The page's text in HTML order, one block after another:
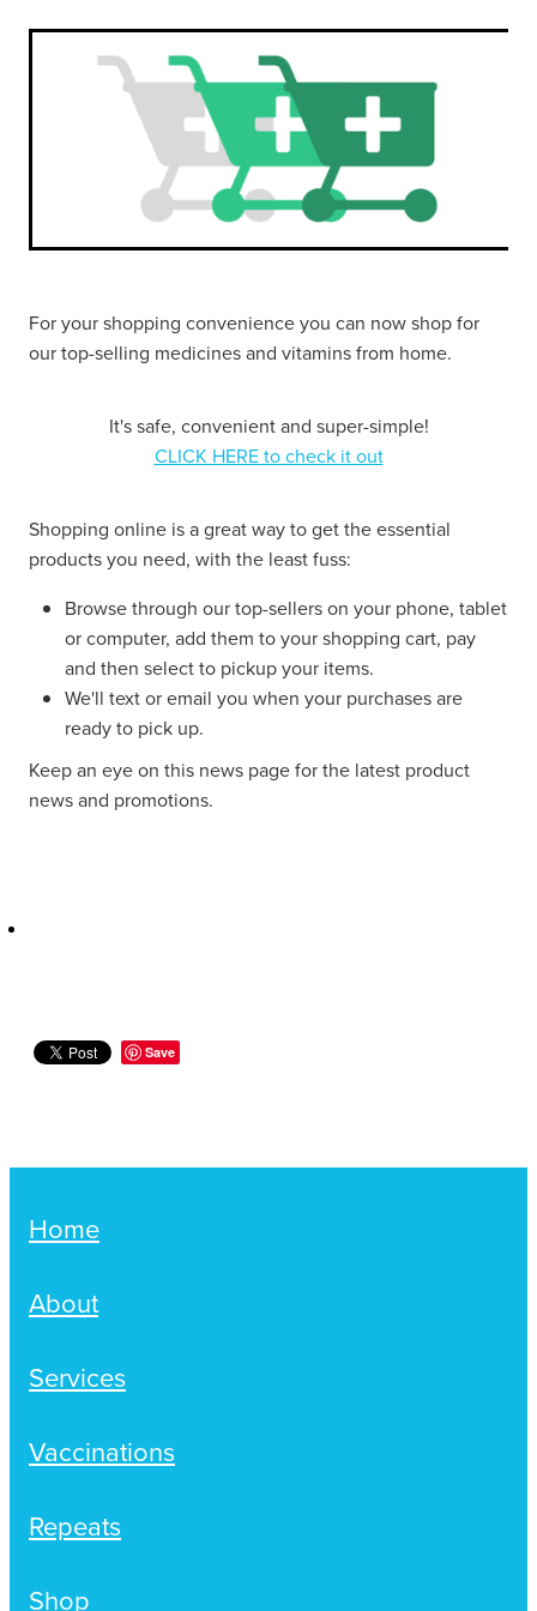
Funded Children’s Pain And Fever Treatment
Funded Children’s Conjunctivitis Treatment
Funded Children’s Oral Rehydration
Emergency Consult
Cbd Dispensing
Compression Stockings
Conjunctivitis Treatment
Covid-19 Antiviral Medicines
Ear Piercing
Erectile Dysfunction / Impotence
First Aid Kits
Incontinence Products
Oral Contraceptive Pill
Quit Smoking
Southern Cross Easy-Claim Provider
Warfarin Testing (Inr Testing)
Measles (Mmr) Vaccinations
Shingles Vaccination
Advice
Baby & Child
Cold & Flu
Digestive Care
Foot Care
Hayfever & Allergies
Heart Health
Home Healthcare
Immunity
Joints & Muscles
Sleep & Stress
For your shopping convenience you can now shop for
our top-selling medicines and vitamins from home.
It's safe, convenient and super-simple!
CLICK HERE to check it out
Shopping online is a great way to get the essential
products you need, with the least fuss:
Browse through our top-sellers on your phone, tablet
or computer, add them to your shopping cart, pay
and then select to pickup your items.
We'll text or email you when your purchases are
ready to pick up.
Keep an eye on this news page for the latest product
news and promotions.
Save
Home
About
Services
Vaccinations
Repeats
Shop